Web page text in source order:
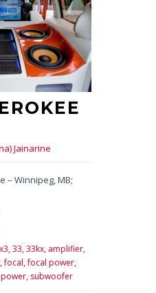
Jainarine
– Winnipeg, MB;
33,33kx, amplifier,
focal,focal power,
power, subwoofer